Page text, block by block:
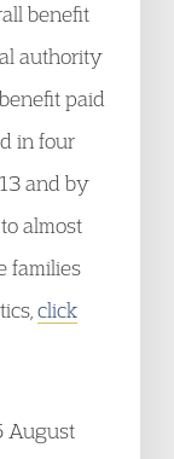
benefit
authority
paid
in four
and by
almost
families
click
August